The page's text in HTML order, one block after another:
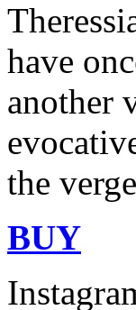
have
another
the
BUY